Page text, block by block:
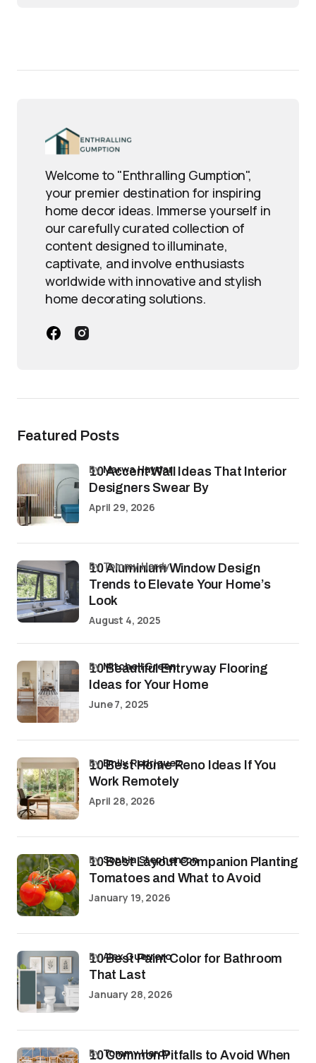
Welcome to "Enthralling Gumption",
your premier destination for inspiring
home decor ideas. Immerse yourself in
our carefully curated collection of
content designed to illuminate,
captivate, and involve enthusiasts
worldwide with innovative and stylish
home decorating solutions.
Featured Posts
10 Accent Wall Ideas That Interior
Designers Swear By
byMarwa Haydar
April 29, 2026
10 Aluminium Window Design
Trends to Elevate Your Home’s
Look
by Tommy Hardy
August 4, 2025
10 Beautiful Entryway Flooring
Ideas for Your Home
byMitchell Green
June 7, 2025
10 Best Home Reno Ideas If You
Work Remotely
byEmily Rodriguez
April 28, 2026
10 Best Layout Companion Planting
Tomatoes and What to Avoid
bySophia Stephenson
January 19, 2026
10 Best Paint Color for Bathroom
That Last
byAlex Guerrero
January 28, 2026
10 Common Pitfalls to Avoid When
byTommy Hardy